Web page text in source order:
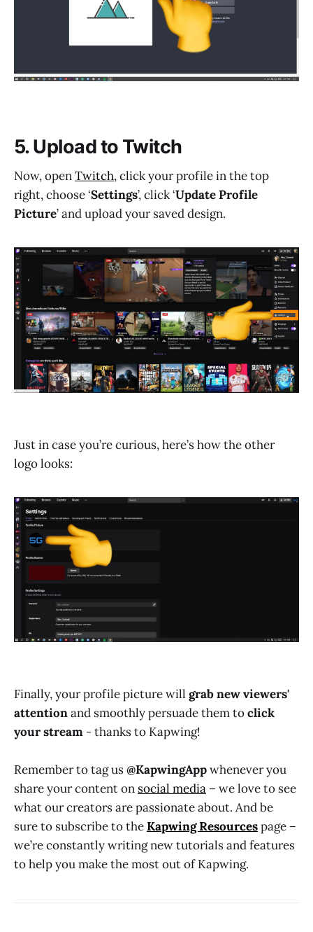
5. Upload to Twitch
Now, openTwitch, click your profile in the top
right, choose ‘Settings’, click ‘Update Profile
Picture’ and upload your saved design.
Just in case you’re curious, here’s how the other
logo looks:
Finally, your profile picture will grab new viewers'
attentionand smoothly persuade them toclick
your stream - thanks to Kapwing!
Remember to tag us@KapwingAppwhenever you
share your content on social media – we love to see
what our creators are passionate about. And be
sure to subscribe to theKapwing Resourcespage –
we’re constantly writing new tutorials and features
to help you make the most out of Kapwing.